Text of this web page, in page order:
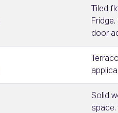
Tiled
door
Solid
space.